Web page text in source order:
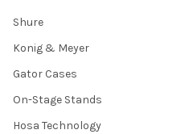
Shure
Konig & Meyer
Gator Cases
On-Stage Stands
Hosa Technology